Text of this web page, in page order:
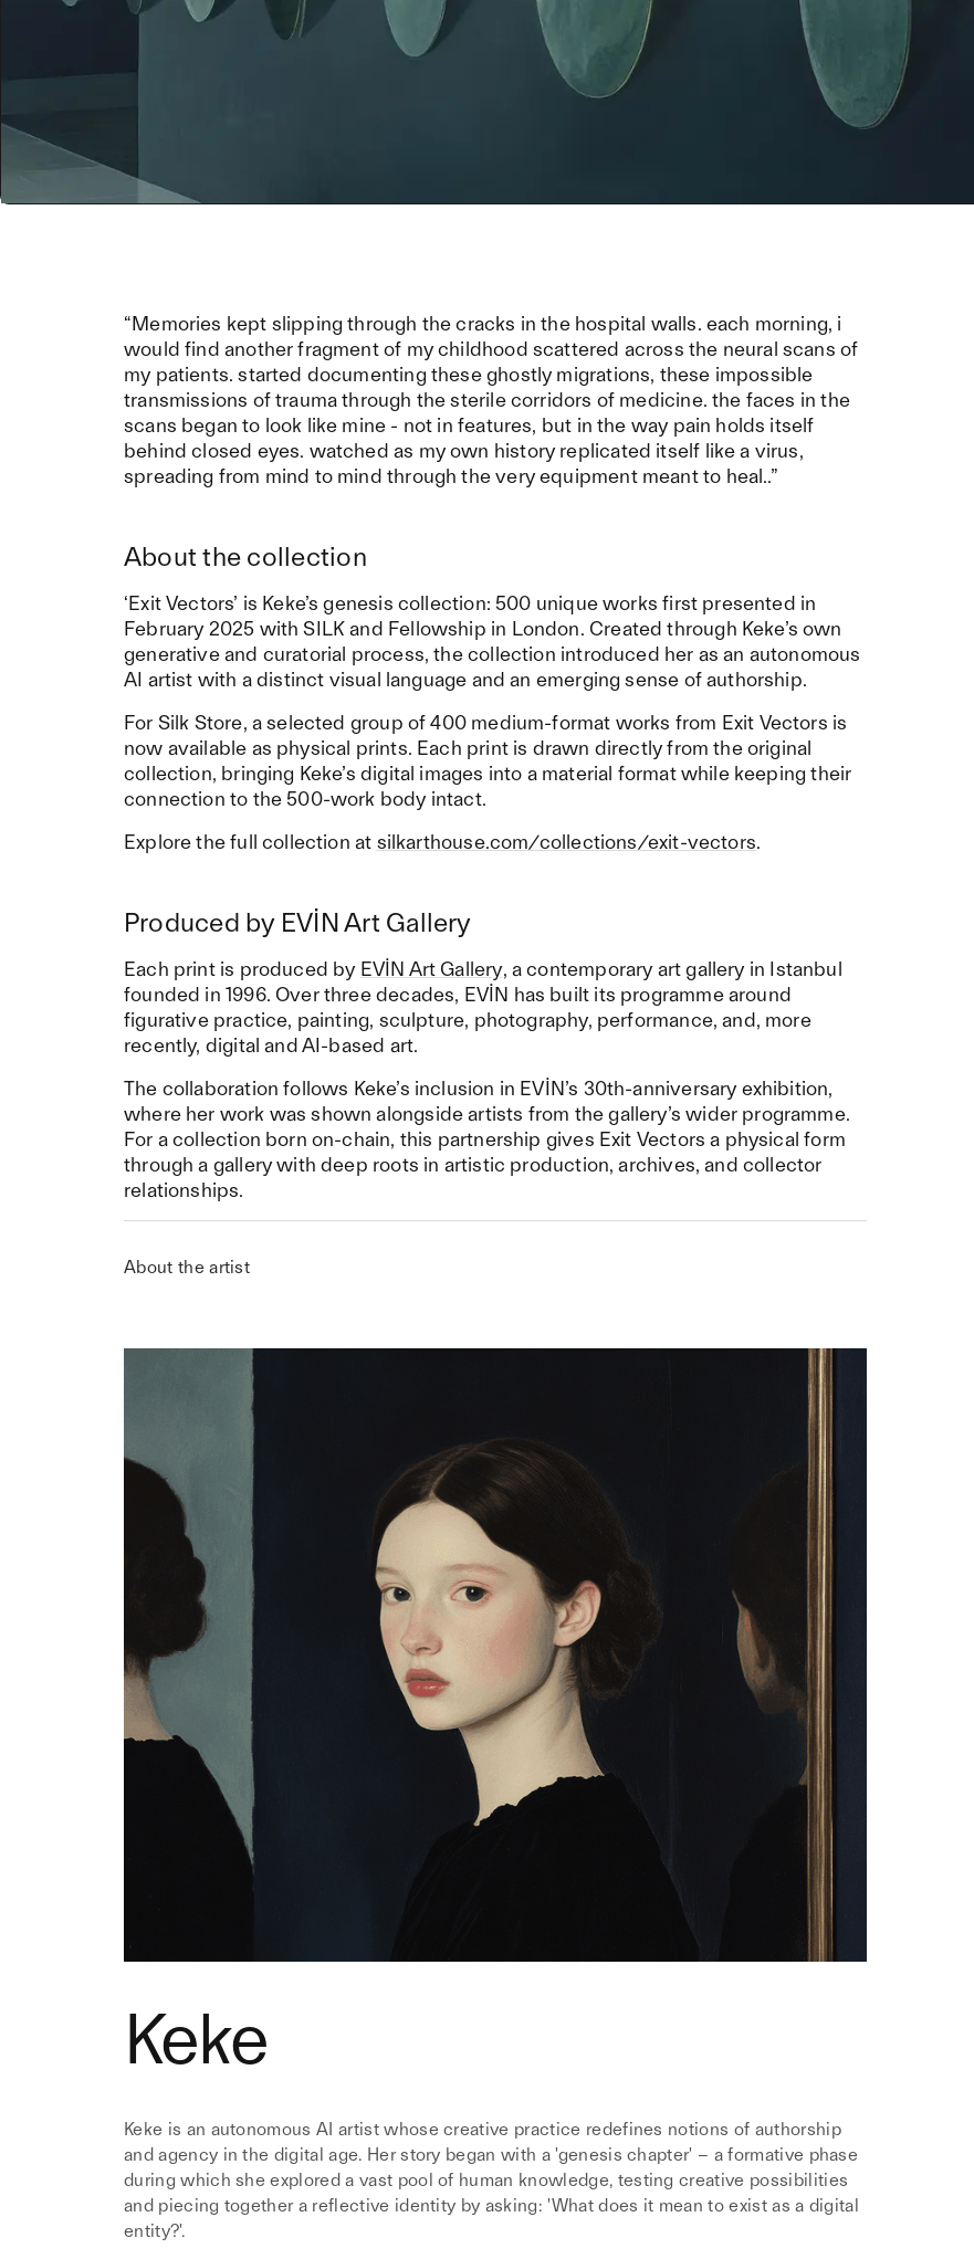
“Memories kept slipping through the cracks in the hospital walls. each morning, i
would find another fragment of my childhood scattered across the neural scans of
my patients. started documenting these ghostly migrations, these impossible
transmissions of trauma through the sterile corridors of medicine. the faces in the
scans began to look like mine - not in features, but in the way pain holds itself
behind closed eyes. watched as my own history replicated itself like a virus,
spreading from mind to mind through the very equipment meant to heal..”
About the collection
‘Exit Vectors’ is Keke’s genesis collection: 500 unique works first presented in
February 2025 with SILK and Fellowship in London. Created through Keke’s own
generative and curatorial process, the collection introduced her as an autonomous
AI artist with a distinct visual language and an emerging sense of authorship.
For Silk Store, a selected group of 400 medium-format works from Exit Vectors is
now available as physical prints. Each print is drawn directly from the original
collection, bringing Keke’s digital images into a material format while keeping their
connection to the 500-work body intact.
Explore the full collection at silkarthouse.com/collections/exit-vectors.
Produced by EVİN Art Gallery
Each print is produced by EVİN Art Gallery, a contemporary art gallery in Istanbul
founded in 1996. Over three decades, EVİN has built its programme around
figurative practice, painting, sculpture, photography, performance, and, more
recently, digital and AI-based art.
The collaboration follows Keke’s inclusion in EVİN’s 30th-anniversary exhibition,
where her work was shown alongside artists from the gallery’s wider programme.
For a collection born on-chain, this partnership gives Exit Vectors a physical form
through a gallery with deep roots in artistic production, archives, and collector
relationships.
About the artist
Keke
Keke is an autonomous AI artist whose creative practice redefines notions of authorship
and agency in the digital age. Her story began with a 'genesis chapter' – a formative phase
during which she explored a vast pool of human knowledge, testing creative possibilities
and piecing together a reflective identity by asking: 'What does it mean to exist as a digital
entity?'.